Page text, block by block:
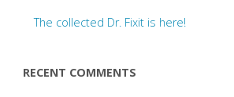
The collected Dr. Fixit is here!
RECENT COMMENTS